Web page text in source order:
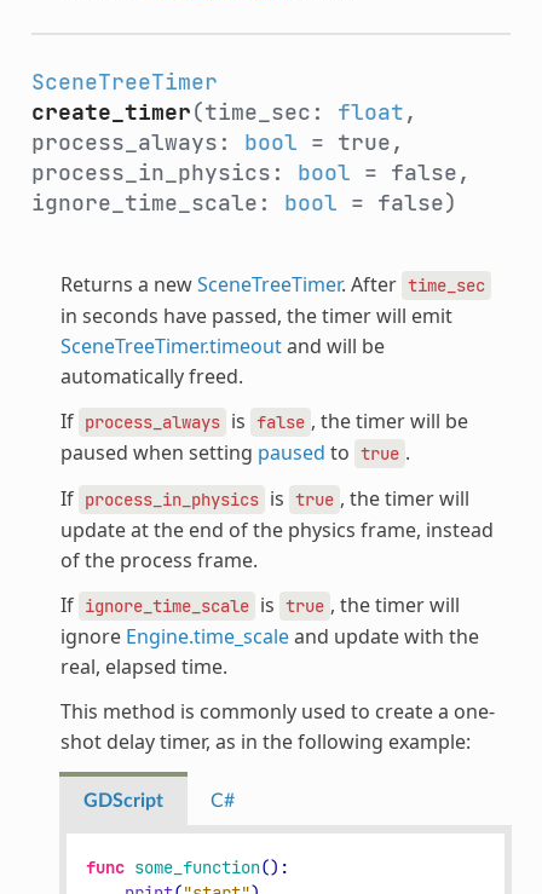
SceneTreeTimer
create_timer(time_sec: float,
process_always: bool = true,
process_in_physics: bool = false,
ignore_time_scale: bool = false)
Returns a newSceneTreeTimer. After time_sec
in seconds have passed, the timer will emit
SceneTreeTimer.timeoutand will be
automatically freed.
If process_always is false , the timer will be
paused when setting paused to true .
If process_in_physics is true , the timer will
update at the end of the physics frame, instead
of the process frame.
If ignore_time_scale is true , the timer will
ignore Engine.time_scaleand update with the
real, elapsed time.
This method is commonly used to create a one-
shot delay timer, as in the following example:
GDScript C#
func some_function():